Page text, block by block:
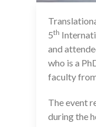
5th
and
who is a
faculty
The event
during the